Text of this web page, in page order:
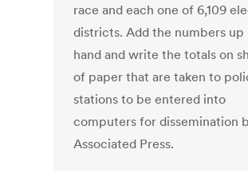
race and each one of 6,109
districts. Add the numbers up
hand and write the totals on
of paper that are taken to
stations to be entered into
computers for dissemination
Associated Press.